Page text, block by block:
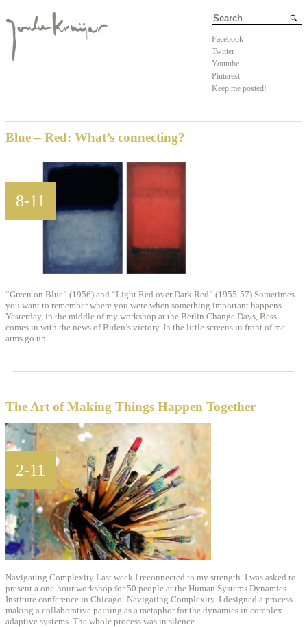
Facebook
Twitter
Youtube
Pinterest
Keep me posted!
Blue – Red: What’s connecting?
8-11
“Green on Blue” (1956) and “Light Red over Dark Red” (1955-57) Sometimes
you want to remember where you were when something important happens.
Yesterday, in the middle of my workshop at the Berlin Change Days, Bess
comes in with the news of Biden’s victory. In the little screens in front of me
arms go up
The Art of Making Things Happen Together
2-11
Navigating Complexity Last week I reconnected to my strength. I was asked to
present a one-hour workshop for 50 people at the Human Systems Dynamics
Institute conference in Chicago: Navigating Complexity. I designed a process
making a collaborative paining as a metaphor for the dynamics in complex
adaptive systems. The whole process was in silence.